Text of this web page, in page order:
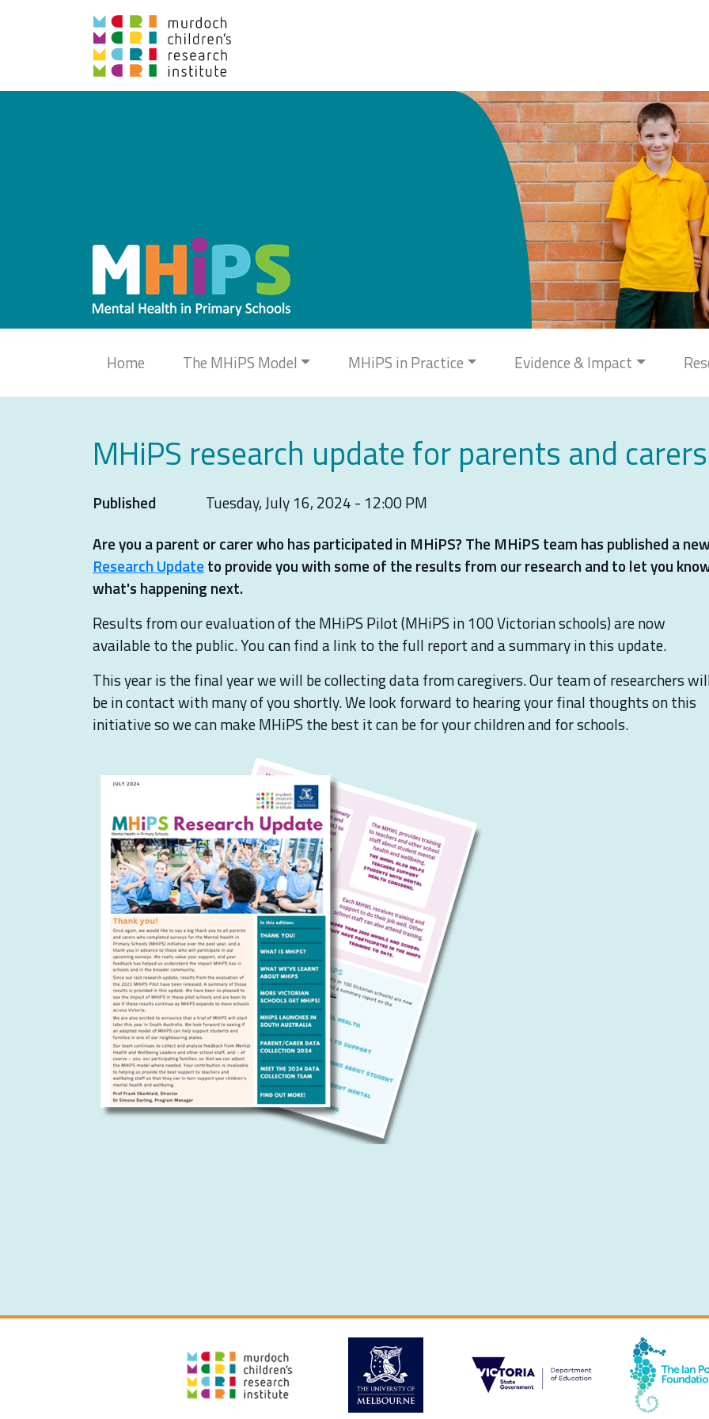
Home The MHiPS Model MHiPS in Practice Evidence & Impact
MHiPS research update for parents and carers
Published
Tuesday, July 16, 2024 - 12:00 PM
Are you a parent or carer who has participated in MHiPS? The MHiPS team has published a
Research Update to provide you with some of the results from our research and to let you
what's happening next.
Results from our evaluation of the MHiPS Pilot (MHiPS in 100 Victorian schools) are now
available to the public. You can find a link to the full report and a summary in this update.
This year is the final year we will be collecting data from caregivers. Our team of researchers
be in contact with many of you shortly. We look forward to hearing your final thoughts on this
initiative so we can make MHiPS the best it can be for your children and for schools.